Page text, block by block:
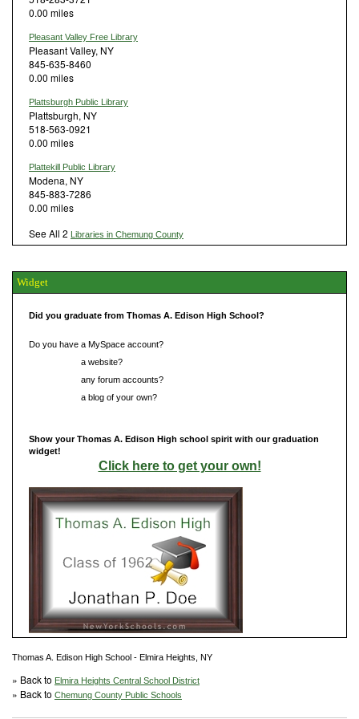
0.00 miles
Pleasant Valley Free Library
Pleasant Valley, NY
845-635-8460
0.00 miles
Plattsburgh Public Library
Plattsburgh, NY
518-563-0921
0.00 miles
Plattekill Public Library
Modena, NY
845-883-7286
0.00 miles
See All 2
Libraries in Chemung County
Widget
Did you graduate from Thomas A. Edison High School?
Do you have a MySpace account?
a website?
any forum accounts?
a blog of your own?
Show your Thomas A. Edison High school spirit with our graduation
widget!
Click here to get your own!
Thomas A. Edison High School - Elmira Heights, NY
» Back to Elmira Heights Central School District
» Back to Chemung County Public Schools